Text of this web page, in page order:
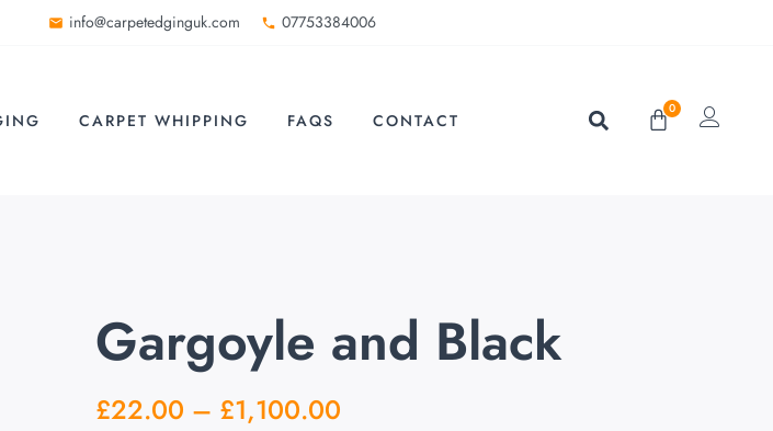
info@carpetedginguk.com 07753384006
CARPET WHIPPING FAQS CONTACT
0
Gargoyle and Black
£22.00 – £1,100.00